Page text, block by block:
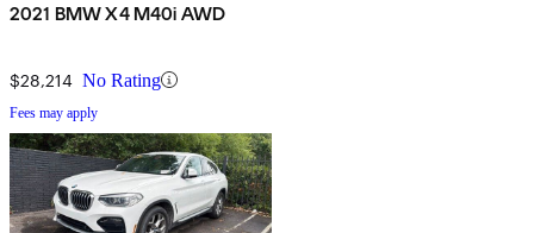
2021 BMW X4 M40i AWD
$28,214 No Rating
Fees may apply